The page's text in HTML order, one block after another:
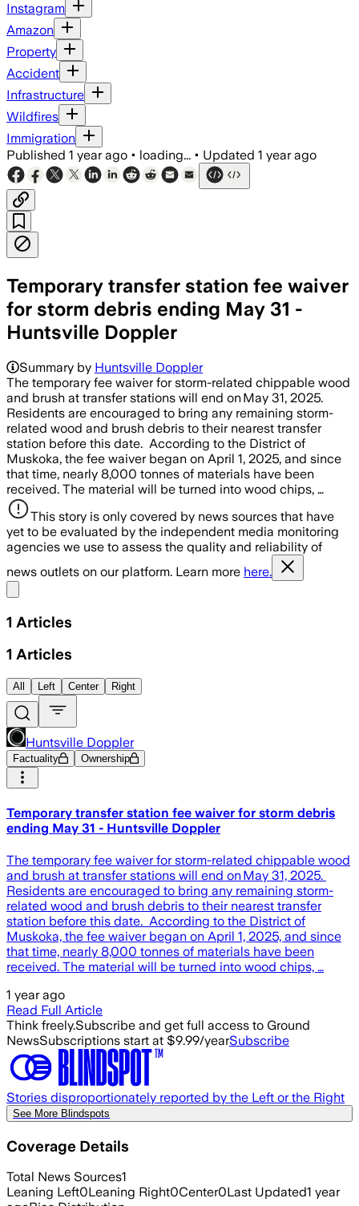
Instagram
Amazon
Property
Accident
Infrastructure
Wildfires
Immigration
Published 1 year ago • loading... • Updated 1 year ago
Temporary transfer station fee waiver
for storm debris ending May 31 -
Huntsville Doppler
Summary by Huntsville Doppler
The temporary fee waiver for storm-related chippable wood
and brush at transfer stations will end on May 31, 2025.
Residents are encouraged to bring any remaining storm-
related wood and brush debris to their nearest transfer
station before this date. According to the District of
Muskoka, the fee waiver began on April 1, 2025, and since
that time, nearly 8,000 tonnes of materials have been
received. The material will be turned into wood chips, …
This story is only covered by news sources that have
yet to be evaluated by the independent media monitoring
agencies we use to assess the quality and reliability of
news outlets on our platform. Learn more here.
1 Articles
1 Articles
All Left Center Right
Huntsville Doppler
Factuality Ownership
Temporary transfer station fee waiver for storm debris
ending May 31 - Huntsville Doppler
The temporary fee waiver for storm-related chippable wood
and brush at transfer stations will end on May 31, 2025.
Residents are encouraged to bring any remaining storm-
related wood and brush debris to their nearest transfer
station before this date. According to the District of
Muskoka, the fee waiver began on April 1, 2025, and since
that time, nearly 8,000 tonnes of materials have been
received. The material will be turned into wood chips, …
1 year ago
Read Full Article
Think freely.Subscribe and get full access to Ground
NewsSubscriptions start at $9.99/yearSubscribe
Stories disproportionately reported by the Left or the Right
See More Blindspots
Coverage Details
Total News Sources1
Leaning Left0Leaning Right0Center0Last Updated1 year